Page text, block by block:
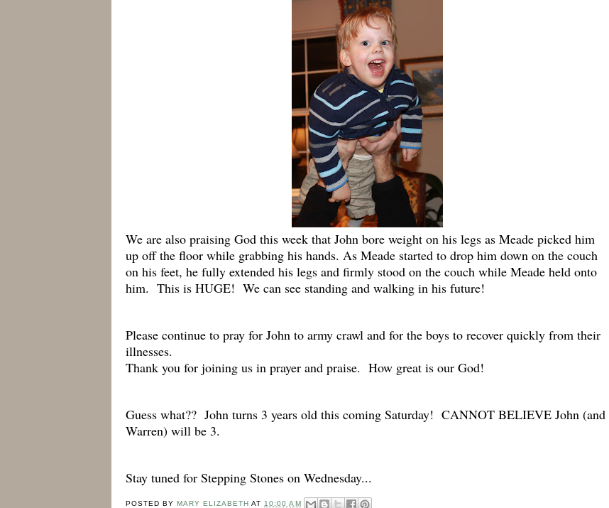
We are also praising God this week that John bore weight on his legs as Meade picked him
up off the floor while grabbing his hands. As Meade started to drop him down on the couch
on his feet, he fully extended his legs and firmly stood on the couch while Meade held onto
him. This is HUGE! We can see standing and walking in his future!
Please continue to pray for John to army crawl and for the boys to recover quickly from their
illnesses.
Thank you for joining us in prayer and praise. How great is our God!
Guess what?? John turns 3 years old this coming Saturday! CANNOT BELIEVE John (and
Warren) will be 3.
Stay tuned for Stepping Stones on Wednesday...
POSTED BYMARY ELIZABETHAT 10:00 AM